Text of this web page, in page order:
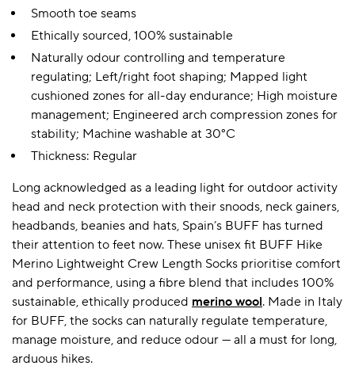
Smooth toe seams
Ethically sourced, 100% sustainable
Naturally odour controlling and temperature
regulating; Left/right foot shaping; Mapped light
cushioned zones for all-day endurance; High moisture
management; Engineered arch compression zones for
stability; Machine washable at 30°C
Thickness: Regular
Long acknowledged as a leading light for outdoor activity
head and neck protection with their snoods, neck gainers,
headbands, beanies and hats, Spain’s BUFF has turned
their attention to feet now. These unisex fit BUFF Hike
Merino Lightweight Crew Length Socks prioritise comfort
and performance, using a fibre blend that includes 100%
sustainable, ethically produced merino wool. Made in Italy
for BUFF, the socks can naturally regulate temperature,
manage moisture, and reduce odour — all a must for long,
arduous hikes.